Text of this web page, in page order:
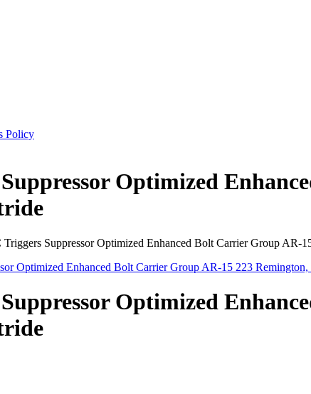
Policy
Optimized
Suppressor Optimized Enhanced Bolt Carrier Group AR-
Optimized